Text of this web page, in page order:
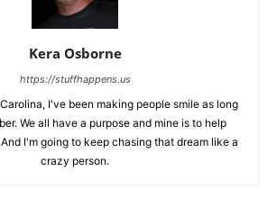
Kera Osborne
https://stuffhappens.us
I've been making people smile as long
We all have a purpose and mine is to help
I'm going to keep chasing that dream like a
crazy person.